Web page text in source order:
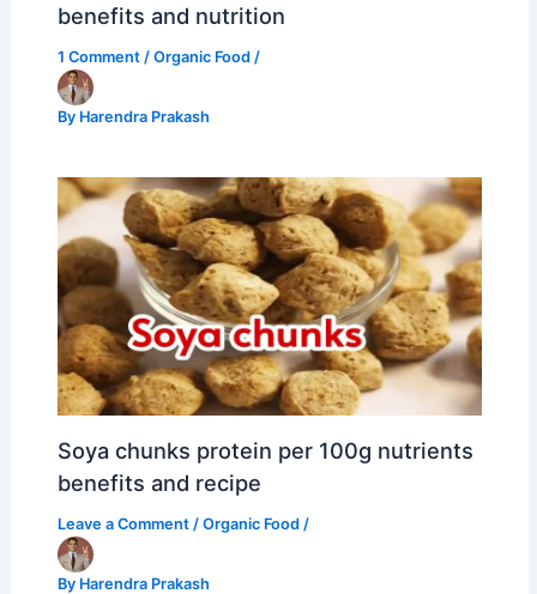
benefits and nutrition
1 Comment /Organic Food /
By Harendra Prakash
Soya chunks protein per 100g nutrients
benefits and recipe
Leave a Comment /Organic Food /
By Harendra Prakash